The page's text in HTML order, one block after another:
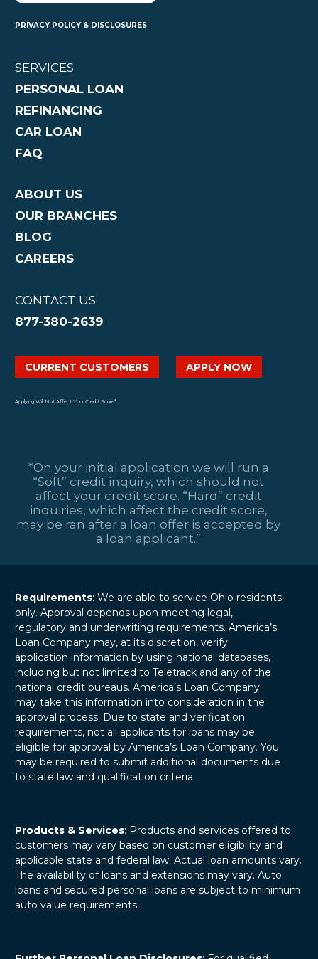
PRIVACY POLICY & DISCLOSURES
SERVICES
PERSONAL LOAN
REFINANCING
CAR LOAN
FAQ
ABOUT US
OUR BRANCHES
BLOG
CAREERS
CONTACT US
877-380-2639
CURRENT CUSTOMERS APPLY NOW
Applying Will Not Affect Your Credit Score*
*On your initial application we will run a
“Soft” credit inquiry, which should not
affect your credit score. “Hard” credit
inquiries, which affect the credit score,
may be ran after a loan offer is accepted by
a loan applicant.”
Requirements: We are able to service Ohio residents
only. Approval depends upon meeting legal,
regulatory and underwriting requirements. America’s
Loan Company may, at its discretion, verify
application information by using national databases,
including but not limited to Teletrack and any of the
national credit bureaus. America’s Loan Company
may take this information into consideration in the
approval process. Due to state and verification
requirements, not all applicants for loans may be
eligible for approval by America’s Loan Company. You
may be required to submit additional documents due
to state law and qualification criteria.
Products & Services: Products and services offered to
customers may vary based on customer eligibility and
applicable state and federal law. Actual loan amounts vary.
The availability of loans and extensions may vary. Auto
loans and secured personal loans are subject to minimum
auto value requirements.